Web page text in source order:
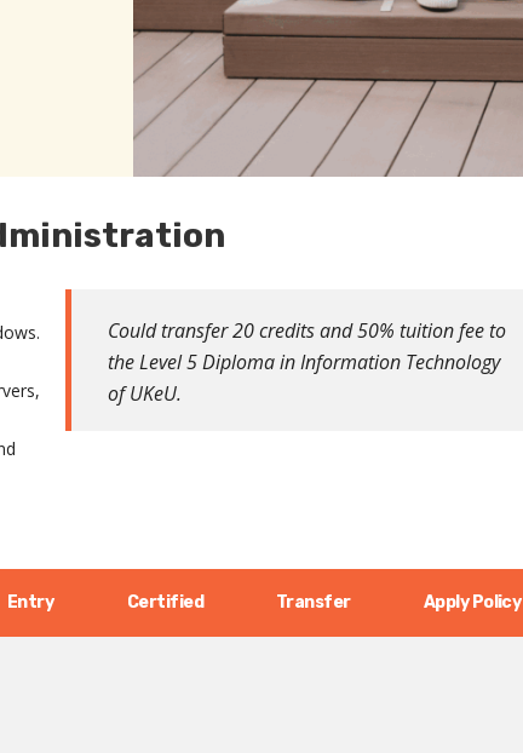
Could transfer 20 credits and 50% tuition fee to
the Level 5 Diploma in Information Technology
of UKeU.
Entry Certified Transfer Apply Policy